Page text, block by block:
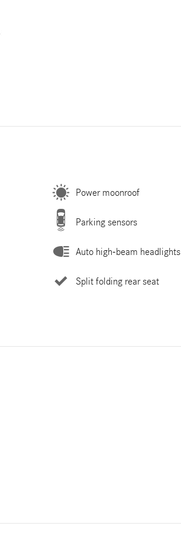
Power moonroof
Parking sensors
Auto high-beam headlights
Split folding rear seat